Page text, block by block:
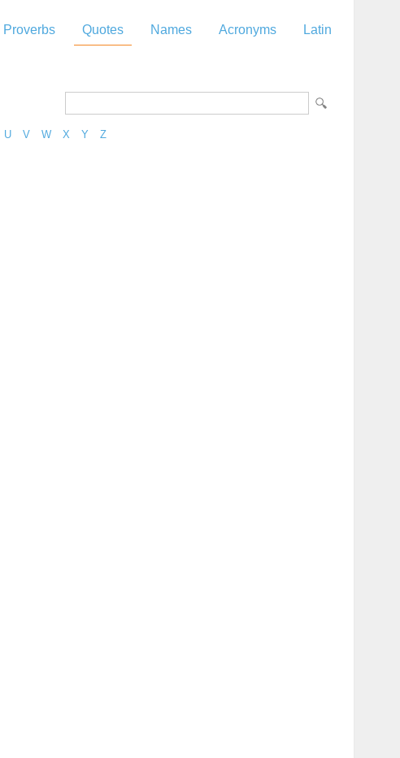
Proverbs Quotes Names Acronyms Latin
U V W X Y Z